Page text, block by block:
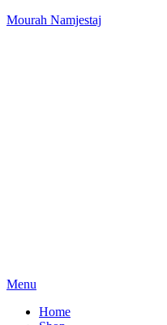
Mourah Namjestaj
Menu
Home